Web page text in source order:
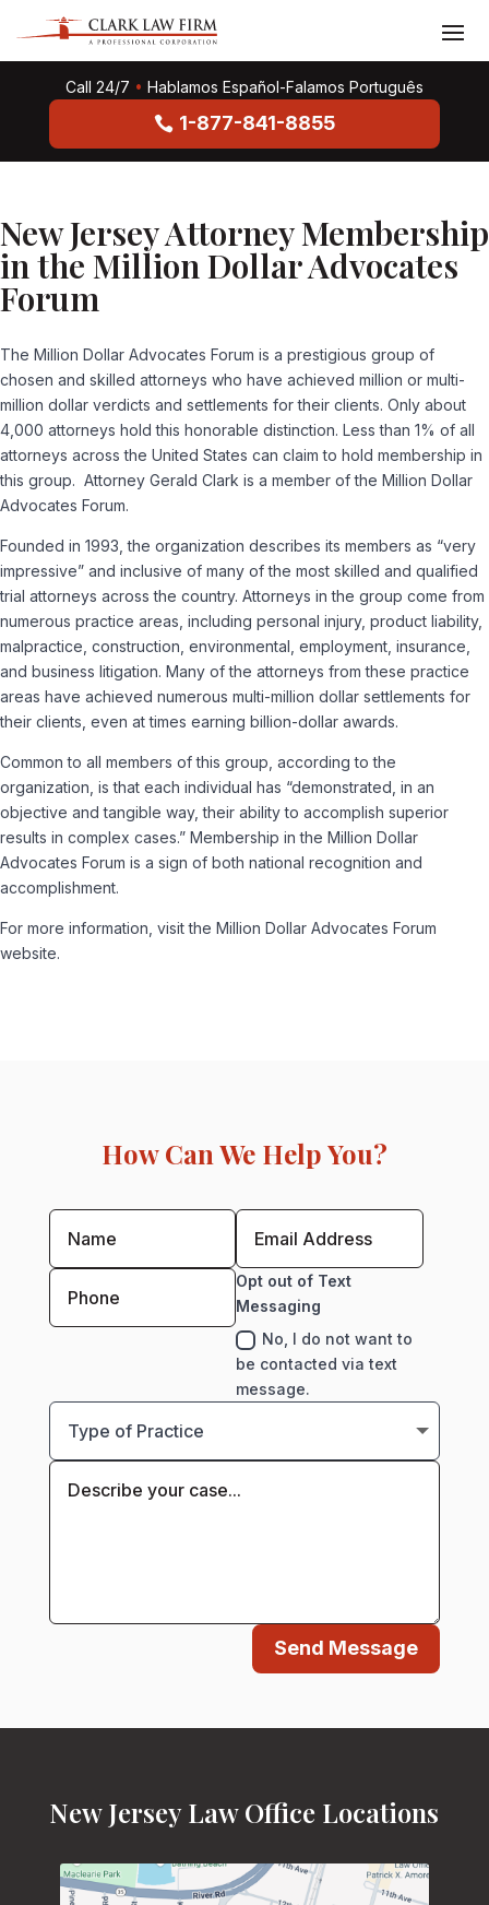
Call 24/7 • Hablamos Español-Falamos Português
1-877-841-8855
New Jersey Attorney Membership
in the Million Dollar Advocates
Forum
The Million Dollar Advocates Forum is a prestigious group of
chosen and skilled attorneys who have achieved million or multi-
million dollar verdicts and settlements for their clients. Only about
4,000 attorneys hold this honorable distinction. Less than 1% of all
attorneys across the United States can claim to hold membership in
this group. Attorney Gerald Clark is a member of the Million Dollar
Advocates Forum.
Founded in 1993, the organization describes its members as “very
impressive” and inclusive of many of the most skilled and qualified
trial attorneys across the country. Attorneys in the group come from
numerous practice areas, including personal injury, product liability,
malpractice, construction, environmental, employment, insurance,
and business litigation. Many of the attorneys from these practice
areas have achieved numerous multi-million dollar settlements for
their clients, even at times earning billion-dollar awards.
Common to all members of this group, according to the
organization, is that each individual has “demonstrated, in an
objective and tangible way, their ability to accomplish superior
results in complex cases.” Membership in the Million Dollar
Advocates Forum is a sign of both national recognition and
accomplishment.
For more information, visit the Million Dollar Advocates Forum
website.
How Can We Help You?
Opt out of Text
Messaging
No, I do not want to
be contacted via text
message.
Send Message
New Jersey Law Office Locations